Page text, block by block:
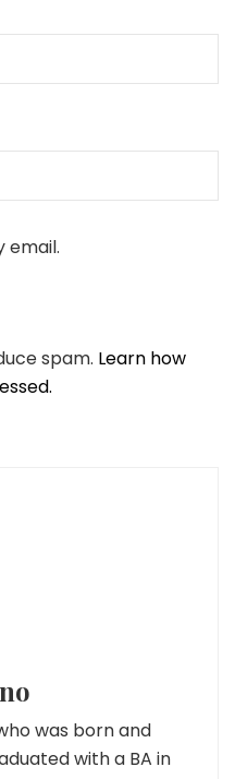
email.
spam. Learn how
was born and
with a BA in